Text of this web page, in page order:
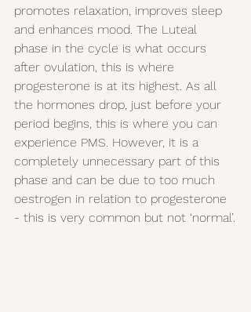
promotes relaxation, improves sleep
and enhances mood. The Luteal
phase in the cycle is what occurs
after ovulation, this is where
progesterone is at its highest. As all
the hormones drop, just before your
period begins, this is where you can
experience PMS. However, it is a
completely unnecessary part of this
phase and can be due to too much
oestrogen in relation to progesterone
- this is very common but not ‘normal’.